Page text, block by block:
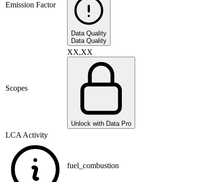
Emission Factor
Data Quality
Data Quality
Scopes
XX,XX
Unlock with Data Pro
LCA Activity
fuel_combustion